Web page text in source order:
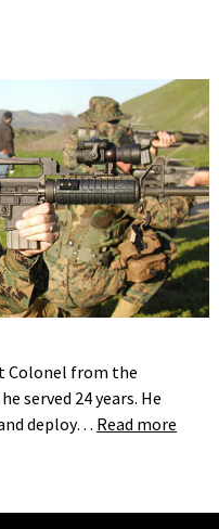
Colonel from the
served 24 years. He
deploy… Read more